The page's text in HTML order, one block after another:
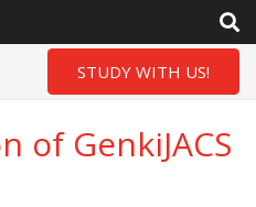
STUDY WITH US!
of GenkiJACS